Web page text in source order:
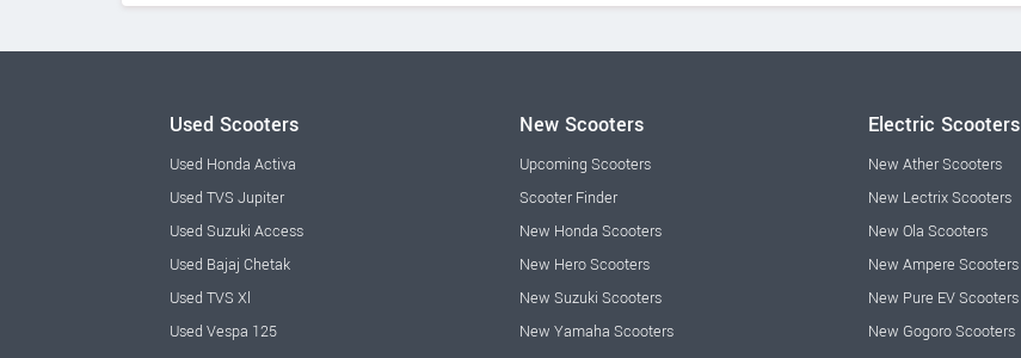
Used Scooters
Used Honda Activa
Used TVS Jupiter
Used Suzuki Access
Used Bajaj Chetak
Used TVS Xl
Used Vespa 125
New Scooters
Upcoming Scooters
Scooter Finder
New Honda Scooters
New Hero Scooters
New Suzuki Scooters
New Yamaha Scooters
Electric Scooters
New Ather Scooters
New Lectrix Scooters
New Ola Scooters
New Ampere Scooters
New Pure EV Scooters
New Gogoro Scooters